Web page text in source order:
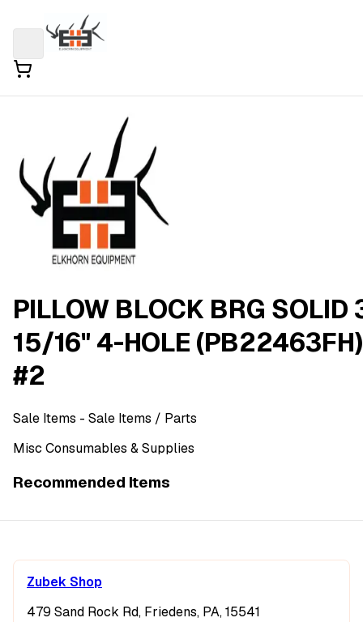
PILLOW BLOCK BRG SOLID
15/16" 4-HOLE (PB22463FH)
#2
Sale Items - Sale Items / Parts
Misc Consumables & Supplies
Recommended Items
Zubek Shop
479 Sand Rock Rd, Friedens, PA, 15541